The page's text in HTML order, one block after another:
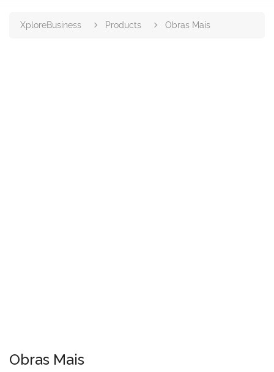
XploreBusiness Products Obras Mais
Obras Mais